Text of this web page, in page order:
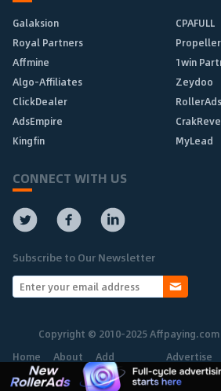
Galaksion
CPAFULL
Royal Partners
Affmine
1win
Algo-Affiliates
Zeydoo
ClickDealer
RollerAds
AdsEmpire
Kingfin
MyLead
CONNECT WITH US
Subscribe to Our Newsletter
Copyright © 2010-2025
Home
About Add
Network
Advertise